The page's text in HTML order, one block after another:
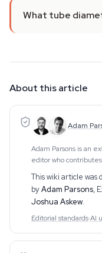
What tube
About this article
Adam
Adam Parsons is an
editor who
drawing on exten
This wiki article was
byAdam Parsons,
Joshua Askew.
Editorial standards·AI